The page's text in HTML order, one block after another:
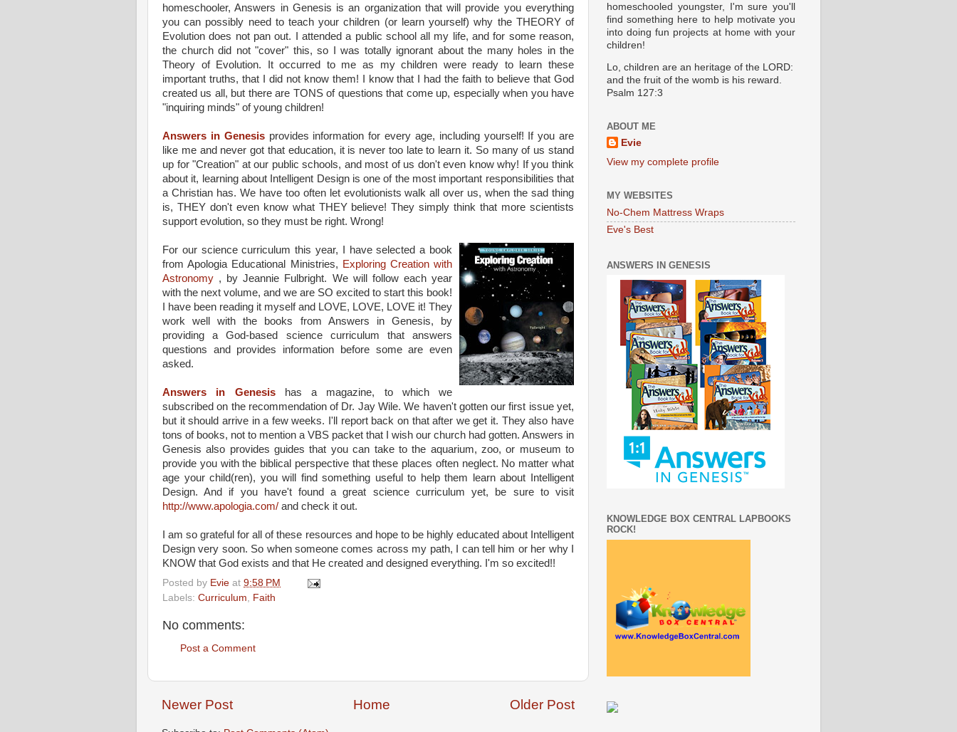
homeschooler, Answers in Genesis is an organization that will provide you everything
you can possibly need to teach your children (or learn yourself) why the THEORY of
Evolution does not pan out. I attended a public school all my life, and for some reason,
the church did not "cover" this, so I was totally ignorant about the many holes in the
Theory of Evolution. It occurred to me as my children were ready to learn these
important truths, that I did not know them! I know that I had the faith to believe that God
created us all, but there are TONS of questions that come up, especially when you have
"inquiring minds" of young children!
Answers in Genesisprovides information for every age, including yourself! If you are
like me and never got that education, it is never too late to learn it. So many of us stand
up for "Creation" at our public schools, and most of us don't even know why! If you think
about it, learning about Intelligent Design is one of the most important responsibilities that
a Christian has. We have too often let evolutionists walk all over us, when the sad thing
is, THEY don't even know what THEY believe! They simply think that more scientists
support evolution, so they must be right. Wrong!
For our science curriculum this year, I have selected a book
from Apologia Educational Ministries, Exploring Creation with
Astronomy , by Jeannie Fulbright. We will follow each year
with the next volume, and we are SO excited to start this book!
I have been reading it myself and LOVE, LOVE, LOVE it! They
work well with the books from Answers in Genesis, by
providing a God-based science curriculum that answers
questions and provides information before some are even
asked.
Answers in Genesishas a magazine, to which we
subscribed on the recommendation of Dr. Jay Wile. We haven't gotten our first issue yet,
but it should arrive in a few weeks. I'll report back on that after we get it. They also have
tons of books, not to mention a VBS packet that I wish our church had gotten. Answers in
Genesis also provides guides that you can take to the aquarium, zoo, or museum to
provide you with the biblical perspective that these places often neglect. No matter what
age your child(ren), you will find something useful to help them learn about Intelligent
Design. And if you have't found a great science curriculum yet, be sure to visit
http://www.apologia.com/ and check it out.
I am so grateful for all of these resources and hope to be highly educated about Intelligent
Design very soon. So when someone comes across my path, I can tell him or her why I
KNOW that God exists and that He created and designed everything. I'm so excited!!
Posted by Evie at 9:58 PM
Labels: Curriculum Faith
No comments:
Post a Comment
Newer Post Older Post
Home
homeschooled youngster, I'm sure you'll
find something here to help motivate you
into doing fun projects at home with your
children!
Lo, children are an heritage of the LORD:
and the fruit of the womb is his reward.
Psalm 127:3
ABOUT ME
Evie
View my complete profile
MY WEBSITES
No-Chem Mattress Wraps
Eve's Best
ANSWERS IN GENESIS
KNOWLEDGE BOX CENTRAL LAPBOOKS
ROCK!